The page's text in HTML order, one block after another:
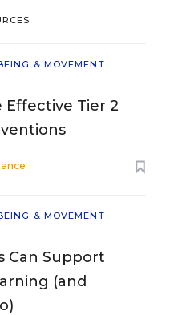
& MOVEMENT
Effective Tier 2
& MOVEMENT
Can Support
(and